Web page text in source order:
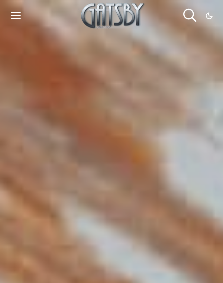
Cookies management panel